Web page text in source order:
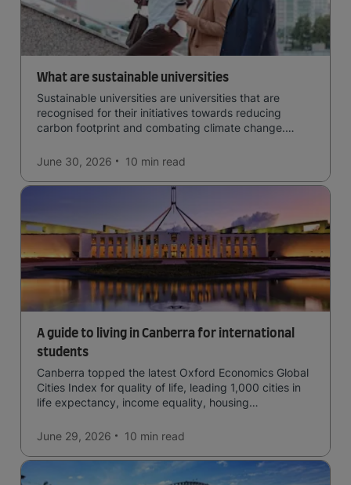
What are sustainable universities
Sustainable universities are universities that are
recognised for their initiatives towards reducing
carbon footprint and combating climate change.
June 30, 2026
10 min read
A guide to living in Canberra for international
students
Canberra topped the latest Oxford Economics Global
Cities Index for quality of life, leading 1,000 cities in
life expectancy, income equality, housing
June 29, 2026
10 min read